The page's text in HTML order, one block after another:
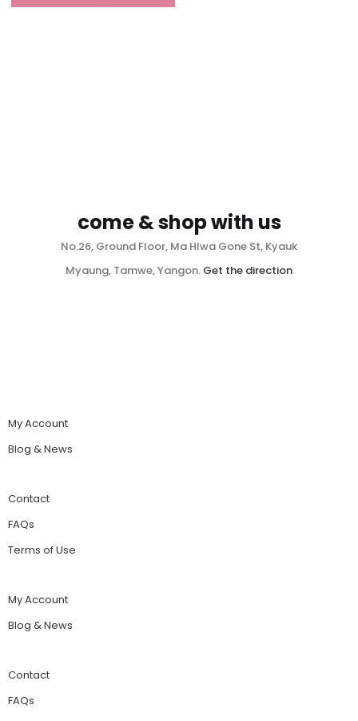
come & shop with us
No.26, Ground Floor, Ma Hlwa Gone St, Kyauk
Myaung, Tamwe, Yangon. Get the direction
My Account
Blog & News
Contact
FAQs
Terms of Use
My Account
Blog & News
Contact
FAQs